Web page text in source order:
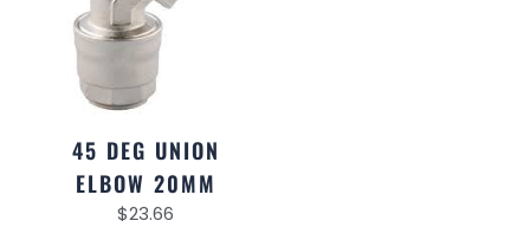
45 DEG UNION
ELBOW 20MM
$23.66